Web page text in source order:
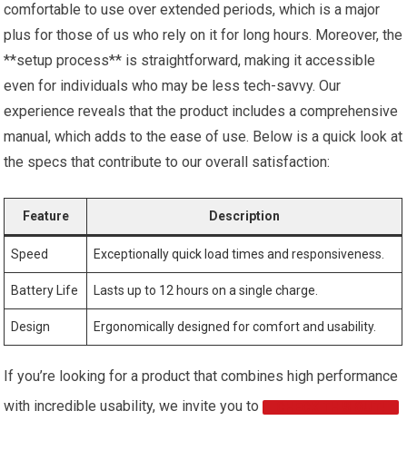
comfortable to use over extended periods, which is a major
plus for those of us who rely on it for long hours. Moreover, the
**setup process** is straightforward, making it accessible
even for individuals who may be less tech-savvy. Our
experience reveals that the product includes a comprehensive
manual, which adds to the ease of use. Below is a quick look at
the specs that contribute to our overall satisfaction:
Feature Description
Speed Exceptionally quick load times and responsiveness.
Battery Life Lasts up to 12 hours on a single charge.
Design Ergonomically designed for comfort and usability.
If you’re looking for a product that combines high performance
with incredible usability, we invite you to